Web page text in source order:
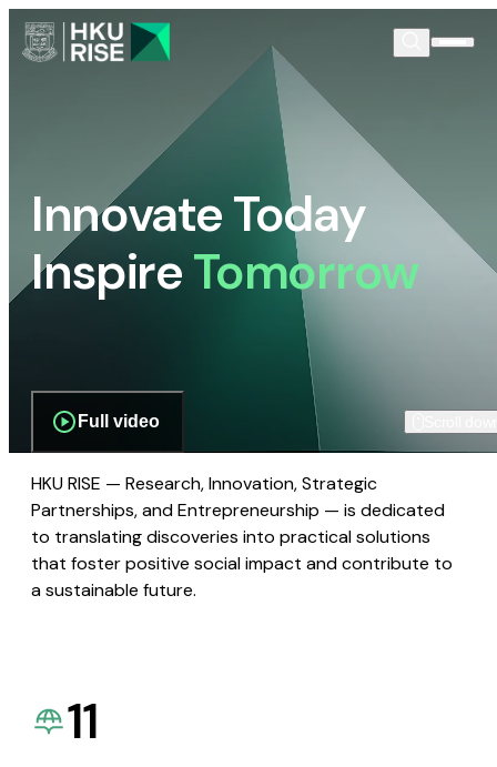
Innovate Today
InspireTomorrow
Full video
HKU RISE — Research, Innovation, Strategic
Partnerships, and Entrepreneurship — is dedicated
to translating discoveries into practical solutions
that foster positive social impact and contribute to
a sustainable future.
11